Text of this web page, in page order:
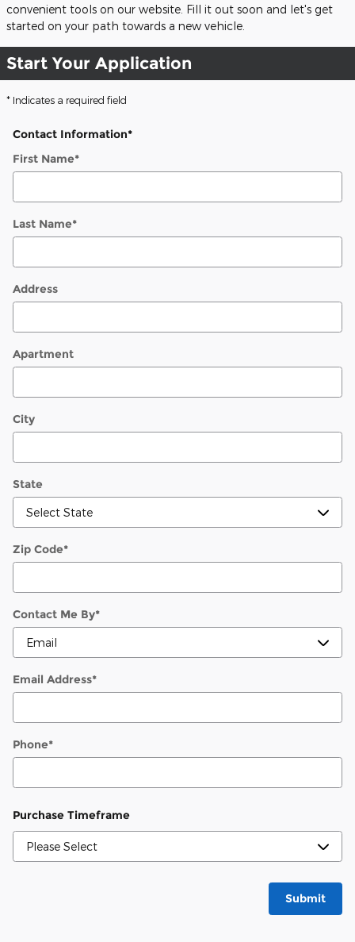
convenient tools on our website. Fill it out soon and let's get
started on your path towards a new vehicle.
Start Your Application
* Indicates a required field
Contact Information*
First Name*
Last Name*
Address
Apartment
City
State
Zip Code*
Contact Me By*
Email Address*
Phone*
Purchase Timeframe
Submit